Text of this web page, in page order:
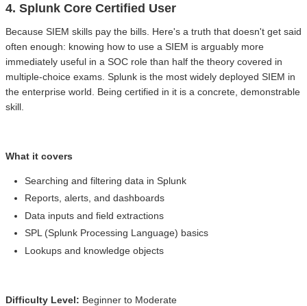
4. Splunk Core Certified User
Because SIEM skills pay the bills. Here's a truth that doesn't get said
often enough: knowing how to use a SIEM is arguably more
immediately useful in a SOC role than half the theory covered in
multiple-choice exams. Splunk is the most widely deployed SIEM in
the enterprise world. Being certified in it is a concrete, demonstrable
skill.
What it covers
Searching and filtering data in Splunk
Reports, alerts, and dashboards
Data inputs and field extractions
SPL (Splunk Processing Language) basics
Lookups and knowledge objects
Difficulty Level: Beginner to Moderate